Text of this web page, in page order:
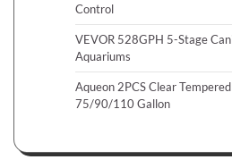
Control
VEVOR 528GPH 5-Stage
Aquariums
Aqueon 2PCS Clear
75/90/110 Gallon